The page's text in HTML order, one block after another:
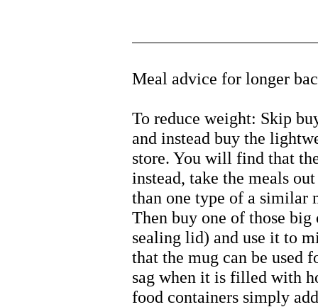
Meal advice for longer
To reduce weight: Skip
and instead buy the
store. You will find that
instead, take the meals
than one type of a similar
Then buy one of those
sealing lid) and use it to
that the mug can be used
sag when it is filled with
food containers simply